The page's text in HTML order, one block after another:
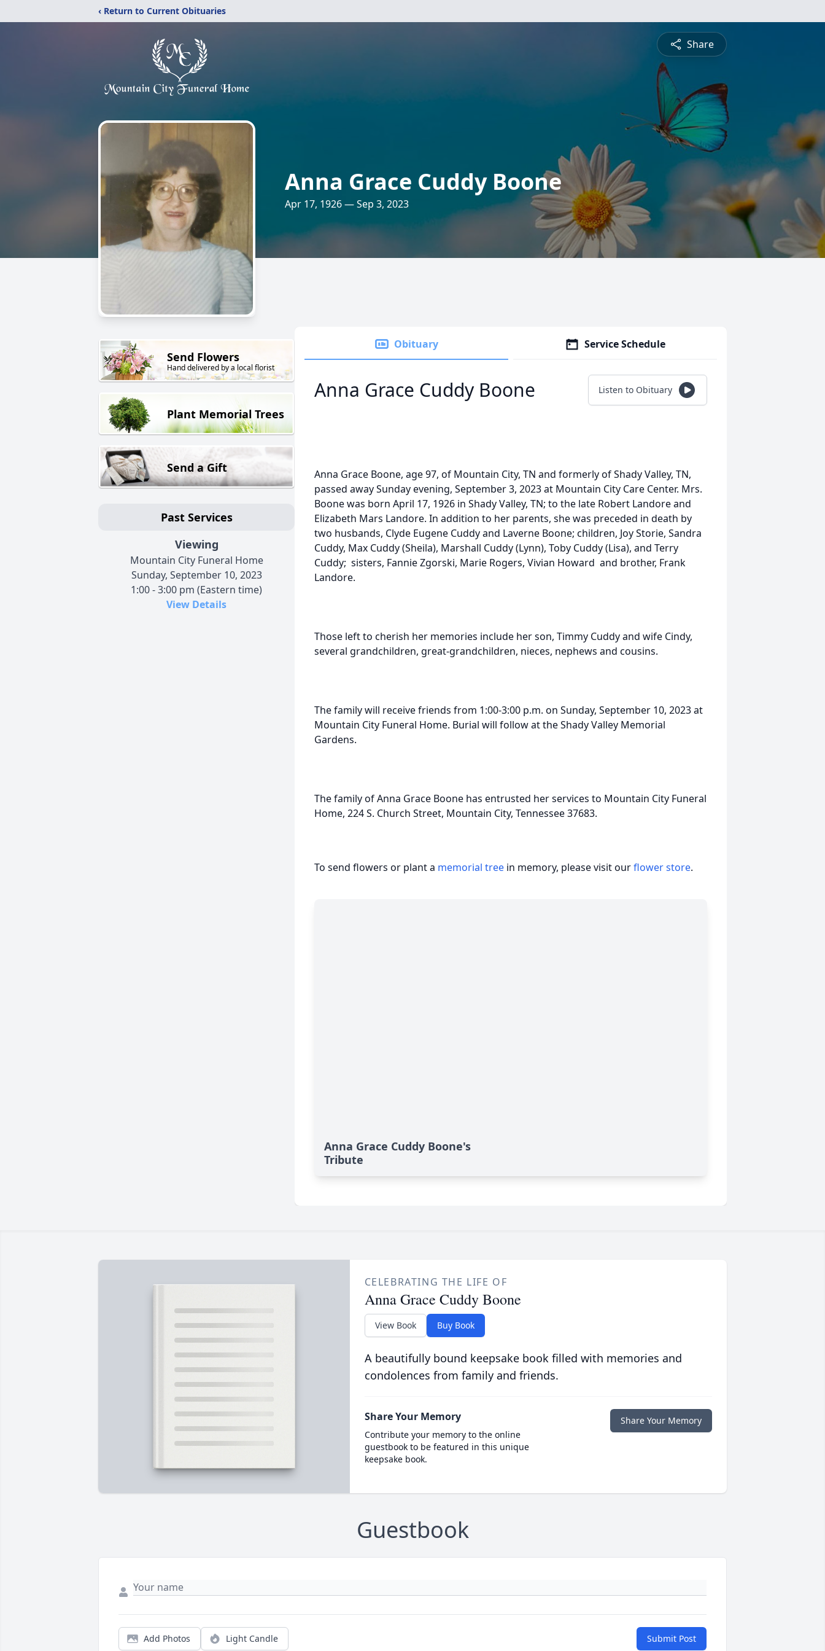
‹ Return to Current Obituaries
Share
Anna Grace Cuddy Boone
Apr 17, 1926 — Sep 3, 2023
Send Flowers
Hand delivered by a local florist
Plant Memorial Trees
Send a Gift
Past Services
Viewing
Mountain City Funeral Home
Sunday, September 10, 2023
1:00 - 3:00 pm (Eastern time)
View Details
Obituary Service Schedule
Anna Grace Cuddy Boone Listen to Obituary
Anna Grace Boone, age 97, of Mountain City, TN and formerly of Shady Valley, TN,
passed away Sunday evening, September 3, 2023 at Mountain City Care Center. Mrs.
Boone was born April 17, 1926 in Shady Valley, TN; to the late Robert Landore and
Elizabeth Mars Landore. In addition to her parents, she was preceded in death by
two husbands, Clyde Eugene Cuddy and Laverne Boone; children, Joy Storie, Sandra
Cuddy, Max Cuddy (Sheila), Marshall Cuddy (Lynn), Toby Cuddy (Lisa), and Terry
Cuddy; sisters, Fannie Zgorski, Marie Rogers, Vivian Howard and brother, Frank
Landore.
Those left to cherish her memories include her son, Timmy Cuddy and wife Cindy,
several grandchildren, great-grandchildren, nieces, nephews and cousins.
The family will receive friends from 1:00-3:00 p.m. on Sunday, September 10, 2023 at
Mountain City Funeral Home. Burial will follow at the Shady Valley Memorial
Gardens.
The family of Anna Grace Boone has entrusted her services to Mountain City Funeral
Home, 224 S. Church Street, Mountain City, Tennessee 37683.
To send flowers or plant a memorial tree in memory, please visit ourflower store.
Anna Grace Cuddy Boone's
Tribute
CELEBRATING THE LIFE OF
Anna Grace Cuddy Boone
View Book Buy Book
A beautifully bound keepsake book filled with memories and
condolences from family and friends.
Share Your Memory
Contribute your memory to the online
guestbook to be featured in this unique
keepsake book.
Share Your Memory
Guestbook
Add Photos Light Candle Submit Post